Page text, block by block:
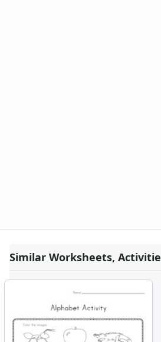
Similar Worksheets,